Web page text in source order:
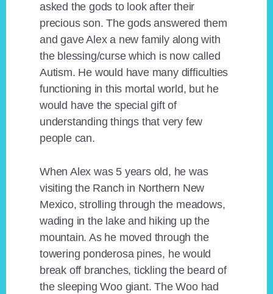
asked the gods to look after their
precious son. The gods answered them
and gave Alex a new family along with
the blessing/curse which is now called
Autism. He would have many difficulties
functioning in this mortal world, but he
would have the special gift of
understanding things that very few
people can.
When Alex was 5 years old, he was
visiting the Ranch in Northern New
Mexico, strolling through the meadows,
wading in the lake and hiking up the
mountain. As he moved through the
towering ponderosa pines, he would
break off branches, tickling the beard of
the sleeping Woo giant. The Woo had